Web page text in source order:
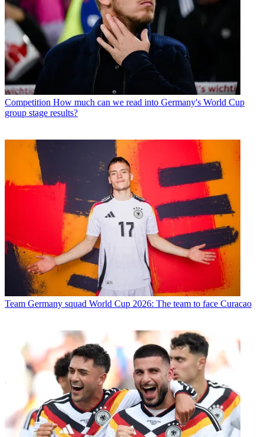
Competition How much can we read into Germany's World Cup
group stage results?
Team Germany squad World Cup 2026: The team to face Curacao